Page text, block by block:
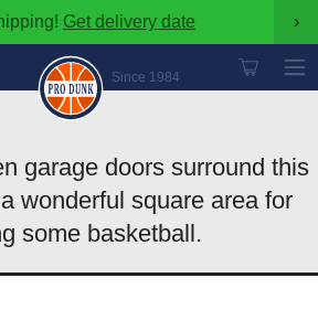
Get delivery date ›
Since 1984
garage doors surround this
wonderful square area for
some basketball.